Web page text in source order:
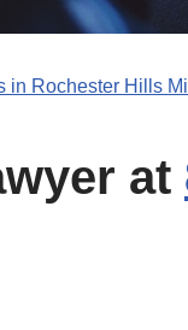
in Rochester Hills
at